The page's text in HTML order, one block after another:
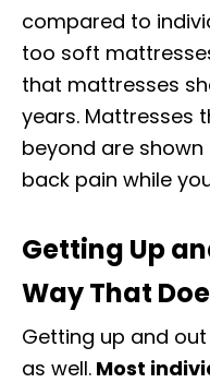
compared to
too soft
that mattresses
years. Mattresses
beyond are
back pain while
Getting Up
Way That
Getting up and
as well. Most